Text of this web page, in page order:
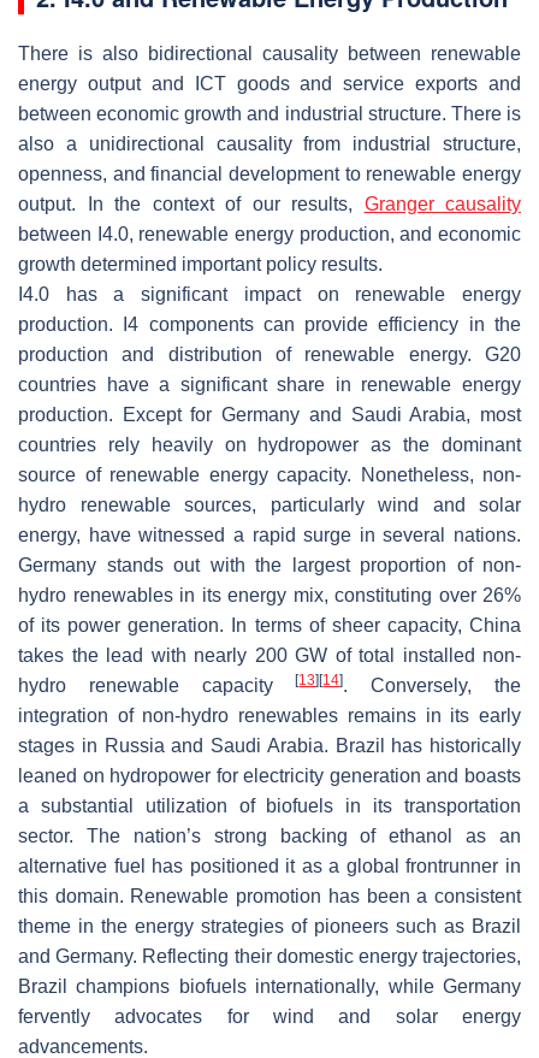
There is also bidirectional causality between renewable
energy output and ICT goods and service exports and
between economic growth and industrial structure. There is
also a unidirectional causality from industrial structure,
openness, and financial development to renewable energy
output. In the context of our results, Granger causality
between I4.0, renewable energy production, and economic
growth determined important policy results.
I4.0 has a significant impact on renewable energy
production. I4 components can provide efficiency in the
production and distribution of renewable energy. G20
countries have a significant share in renewable energy
production. Except for Germany and Saudi Arabia, most
countries rely heavily on hydropower as the dominant
source of renewable energy capacity. Nonetheless, non-
hydro renewable sources, particularly wind and solar
energy, have witnessed a rapid surge in several nations.
Germany stands out with the largest proportion of non-
hydro renewables in its energy mix, constituting over 26%
of its power generation. In terms of sheer capacity, China
takes the lead with nearly 200 GW of total installed non-
hydro renewable capacity[13] [14]. Conversely, the
integration of non-hydro renewables remains in its early
stages in Russia and Saudi Arabia. Brazil has historically
leaned on hydropower for electricity generation and boasts
a substantial utilization of biofuels in its transportation
sector. The nation’s strong backing of ethanol as an
alternative fuel has positioned it as a global frontrunner in
this domain. Renewable promotion has been a consistent
theme in the energy strategies of pioneers such as Brazil
and Germany. Reflecting their domestic energy trajectories,
Brazil champions biofuels internationally, while Germany
fervently advocates for wind and solar energy
advancements.